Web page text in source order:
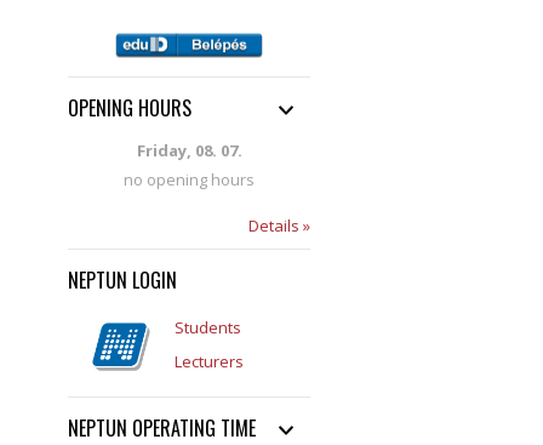
OPENING HOURS
Friday, 08. 07.
no opening hours
Details »
NEPTUN LOGIN
Students
Lecturers
NEPTUN OPERATING TIME